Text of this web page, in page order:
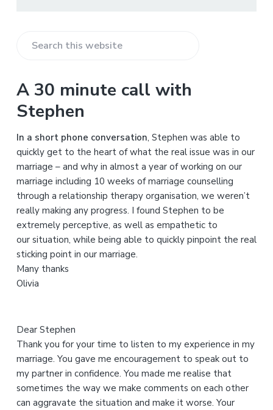
r
c
t
h
i
s
w
e
b
s
i
t
e
A 30 minute call with
Stephen
In a short phone conversation, Stephen was able to
quickly get to the heart of what the real issue was in our
marriage – and why in almost a year of working on our
marriage including 10 weeks of marriage counselling
through a relationship therapy organisation, we weren’t
really making any progress. I found Stephen to be
extremely perceptive, as well as empathetic to
our situation, while being able to quickly pinpoint the real
sticking point in our marriage.
Many thanks
Olivia
Dear Stephen
Thank you for your time to listen to my experience in my
marriage. You gave me encouragement to speak out to
my partner in confidence. You made me realise that
sometimes the way we make comments on each other
can aggravate the situation and make it worse. Your